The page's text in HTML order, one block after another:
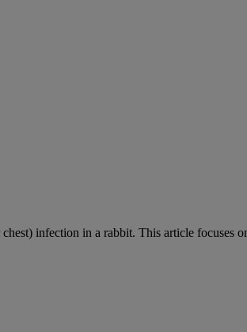
infection in a rabbit. This article focuses